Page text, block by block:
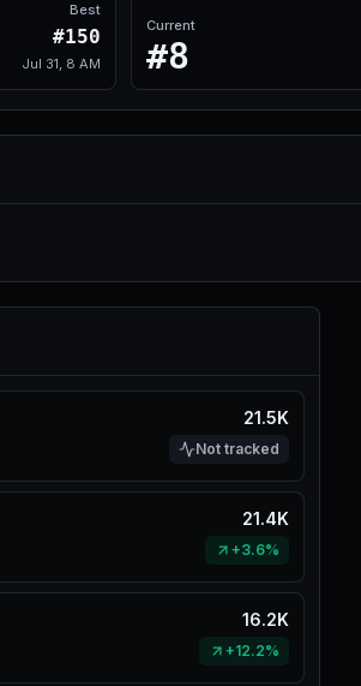
Best
#150
Jul 31, 8 AM
Current
#8
21.5K
Not tracked
21.4K
+3.6%
16.2K
+12.2%